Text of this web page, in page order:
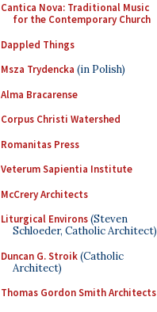
Cantica Nova: Traditional Music
for the Contemporary Church
Dappled Things
Msza Trydencka (in Polish)
Alma Bracarense
Corpus Christi Watershed
Romanitas Press
Veterum Sapientia Institute
McCrery Architects
Liturgical Environs(Steven
Schloeder, Catholic Architect)
Duncan G. Stroik(Catholic
Architect)
Thomas Gordon Smith Architects